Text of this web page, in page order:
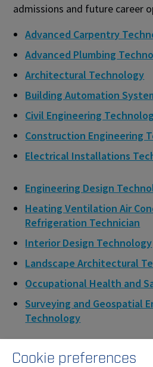
admissions and future career
Advanced Carpentry
Advanced Plumbing
Architectural Technology
Building Automation
Civil Engineering
Construction Engineering
Electrical Installations
Engineering Design
Heating Ventilation Air
Refrigeration Technician
Interior Design Technology
Landscape Architectural
Occupational Health and
Surveying and Geospatial
Technology
Eligible construction
Cookie preferences